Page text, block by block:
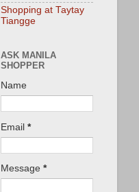
Shopping at Taytay
Tiangge
ASK MANILA
SHOPPER
Name
Email *
Message *